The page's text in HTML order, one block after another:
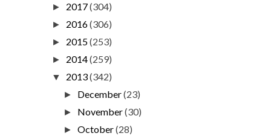
► 2017(304)
► 2016(306)
► 2015(253)
► 2014(259)
▼ 2013(342)
► December(23)
► November(30)
►October(28)